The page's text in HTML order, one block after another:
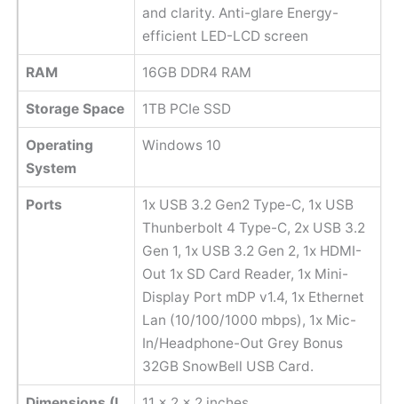
and clarity. Anti-glare Energy-
efficient LED-LCD screen
RAM 16GB DDR4 RAM
Storage Space 1TB PCIe SSD
Operating
System
Windows 10
Ports
1x USB 3.2 Gen2 Type-C, 1x USB
Thunberbolt 4 Type-C, 2x USB 3.2
Gen 1, 1x USB 3.2 Gen 2, 1x HDMI-
Out 1x SD Card Reader, 1x Mini-
Display Port mDP v1.4, 1x Ethernet
Lan (10/100/1000 mbps), 1x Mic-
In/Headphone-Out Grey Bonus
32GB SnowBell USB Card.